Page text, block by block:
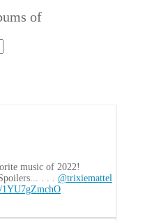
of
music of 2022!
. . . @trixiemattel